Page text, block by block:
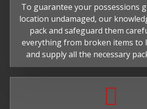
To guarantee your possessions
location undamaged, our
pack and safeguard them
everything from broken items to
and supply all the necessary